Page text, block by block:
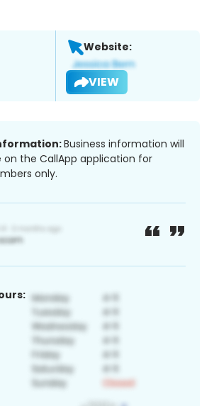
Website:
VIEW
Business information will
on the CallApp application for
only.